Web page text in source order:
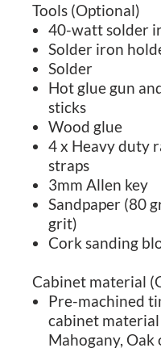
Tools (Optional)
40-watt solder
Solder iron
Solder
Hot glue gun
sticks
Wood glue
4 x Heavy duty
straps
3mm Allen key
Sandpaper (80
grit)
Cork sanding
Cabinet material
Pre-machined
cabinet
Mahogany, Oak